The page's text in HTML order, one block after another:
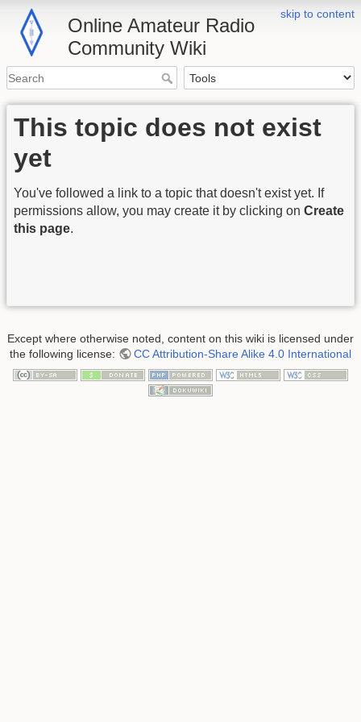
skip to content
Online Amateur Radio
Community Wiki
This topic does not exist
yet
You've followed a link to a topic that doesn't exist yet. If
permissions allow, you may create it by clicking on Create
this page.
Except where otherwise noted, content on this wiki is licensed under
the following license:
CC Attribution-Share Alike 4.0 International